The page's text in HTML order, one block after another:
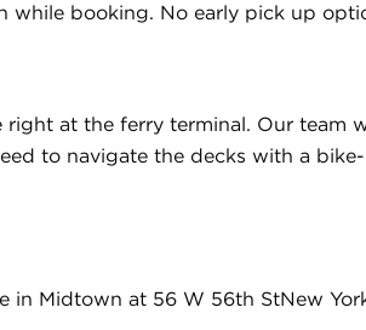
booking. No early pick up
at the ferry terminal. Our team
to navigate the decks with a
Midtown at 56 W 56th StNew